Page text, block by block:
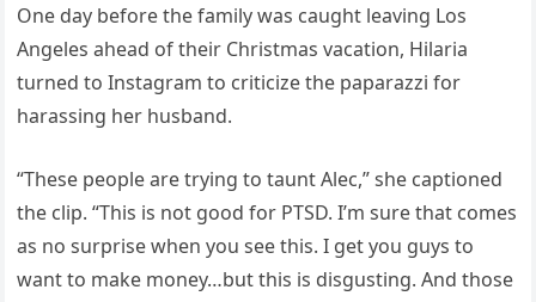
One day before the family was caught leaving Los
Angeles ahead of their Christmas vacation, Hilaria
turned to Instagram to criticize the paparazzi for
harassing her husband.
“These people are trying to taunt Alec,” she captioned
the clip. “This is not good for PTSD. I’m sure that comes
as no surprise when you see this. I get you guys to
want to make money…but this is disgusting. And those